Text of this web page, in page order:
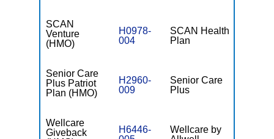
SCAN
Venture
(HMO)
H0978-
004
SCAN Health
Plan
Senior Care
Plus Patriot
Plan (HMO)
H2960-
009
Senior Care
Plus
Wellcare
Giveback
H6446-
Wellcare by